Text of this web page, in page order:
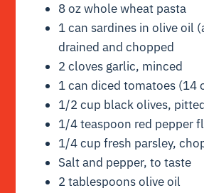
8 oz whole wheat pasta
1 can sardines in olive oil
drained and chopped
2 cloves garlic, minced
1 can diced tomatoes (14
1/2 cup black olives,
1/4 teaspoon red pepper
1/4 cup fresh parsley,
Salt and pepper, to taste
2 tablespoons olive oil